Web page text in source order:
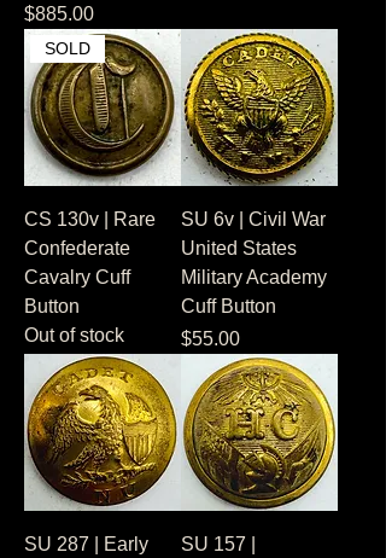
Price
$885.00
SOLD
CS 130v | Rare
Confederate
Cavalry Cuff
Button
Out of stock
SU 6v | Civil War
United States
Military Academy
Cuff Button
Price
$55.00
SU 287 | Early SU 157 |